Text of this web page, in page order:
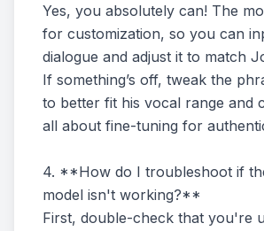
Yes, you absolutely can! The
for customization, so you can
dialogue and adjust it to match
If something’s off, tweak the
to better fit his vocal range and
all about fine-tuning for
4. **How do I troubleshoot if
model isn't working?**
First, double-check that you're